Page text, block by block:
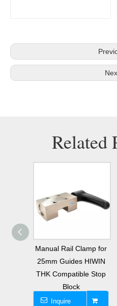
Related
Manual Rail Clamp for
25mm Guides HIWIN
THK Compatible Stop
Block
Inquire